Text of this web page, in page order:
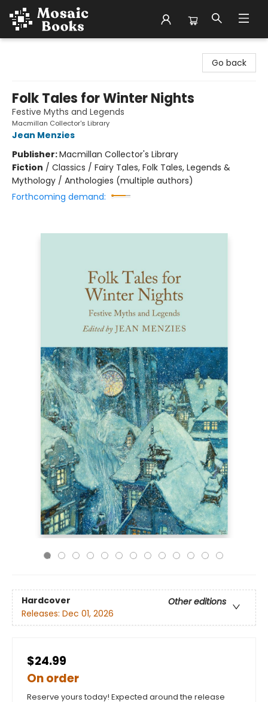
Go back
Folk Tales for Winter Nights
Festive Myths and Legends
Macmillan Collector's Library
Jean Menzies
Publisher:Macmillan Collector's Library
Fiction / Classics / Fairy Tales, Folk Tales, Legends &
Mythology / Anthologies (multiple authors)
Forthcoming demand:
Hardcover
Other editions
Releases: Dec 01, 2026
$24.99
On order
Reserve yours today! Expected around the release